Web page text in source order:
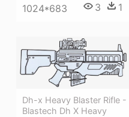
1024*683 3 1
Dh-x Heavy Blaster Rifle -
Blastech Dh X Heavy